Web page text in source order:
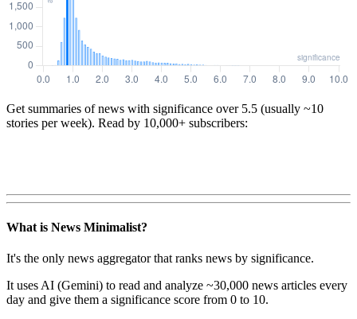
Get summaries of news with significance over 5.5 (usually ~10
stories per week). Read by 10,000+ subscribers:
What is News Minimalist?
It's the only news aggregator that ranks news by significance.
It uses AI (Gemini) to read and analyze ~30,000 news articles every
day and give them a significance score from 0 to 10.